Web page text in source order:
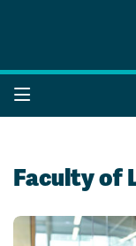
Search the website...
Faculty of